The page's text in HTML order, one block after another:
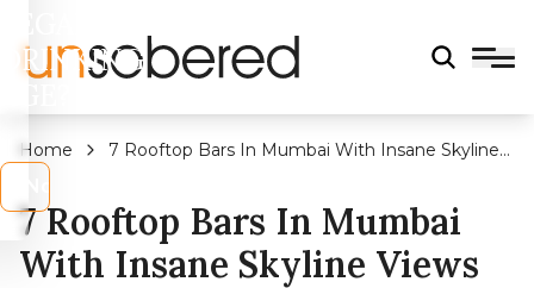
DRINKING
Home
7 Rooftop Bars In Mumbai With Insane Skyline
7 Rooftop Bars In Mumbai
With Insane Skyline Views